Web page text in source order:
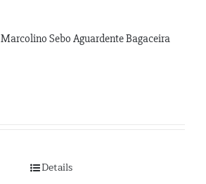
Marcolino Sebo Aguardente Bagaceira
Details